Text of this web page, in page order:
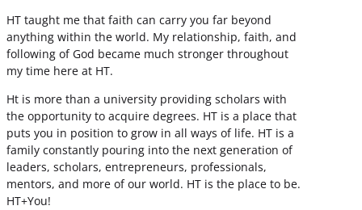
HT taught me that faith can carry you far beyond
anything within the world. My relationship, faith, and
following of God became much stronger throughout
my time here at HT.
Ht is more than a university providing scholars with
the opportunity to acquire degrees. HT is a place that
puts you in position to grow in all ways of life. HT is a
family constantly pouring into the next generation of
leaders, scholars, entrepreneurs, professionals,
mentors, and more of our world. HT is the place to be.
HT+You!